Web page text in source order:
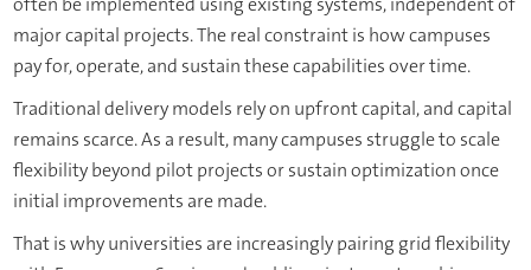
major capital projects. The real constraint is how campuses
pay for, operate, and sustain these capabilities over time.
Traditional delivery models rely on upfront capital, and capital
remains scarce. As a result, many campuses struggle to scale
flexibility beyond pilot projects or sustain optimization once
initial improvements are made.
That is why universities are increasingly pairing grid flexibility